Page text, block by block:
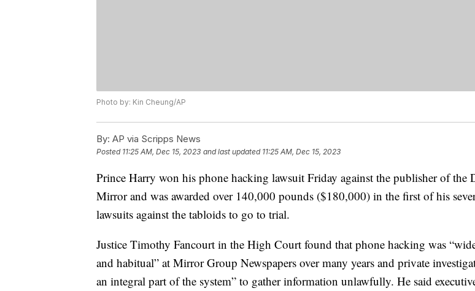
Photo by: Kin Cheung/AP
By: AP via Scripps News
Posted 11:25 AM, Dec 15, 2023 and last updated 11:25 AM, Dec 15, 2023
Prince Harry won his phone hacking lawsuit Friday against the publisher of the
Mirror and was awarded over 140,000 pounds ($180,000) in the first of his
lawsuits against the tabloids to go to trial.
Justice Timothy Fancourt in the High Court found that phone hacking was
and habitual” at Mirror Group Newspapers over many years and private
an integral part of the system” to gather information unlawfully. He said